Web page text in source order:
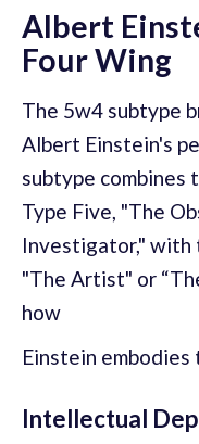
Albert
Four Wing
The 5w4 subtype
Albert Einstein's
subtype combines
Type Five, "The
Investigator," with
"The Artist" or
how
Einstein
Intellectual